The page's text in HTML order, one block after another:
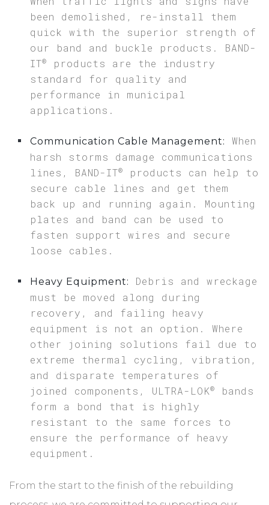
been demolished, re-install them
quick with the superior strength of
our band and buckle products. BAND-
IT®
products are the industry
standard for quality and
performance in municipal
applications.
Communication Cable Management:
When
harsh storms damage communications
lines, BAND-IT®
products can help to
secure cable lines and get them
back up and running again. Mounting
plates and band can be used to
fasten support wires and secure
loose cables.
Heavy Equipment:
Debris and wreckage
must be moved along during
recovery, and failing heavy
equipment is not an option. Where
other joining solutions fail due to
extreme thermal cycling, vibration,
and disparate temperatures of
joined components, ULTRA-LOK®
bands
form a bond that is highly
resistant to the same forces to
ensure the performance of heavy
equipment.
From the start to the finish of the rebuilding